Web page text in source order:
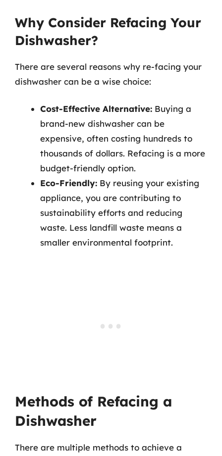
Why Consider Refacing Your
Dishwasher?
There are several reasons why re-facing your
dishwasher can be a wise choice:
Cost-Effective Alternative: Buying a
brand-new dishwasher can be
expensive, often costing hundreds to
thousands of dollars. Refacing is a more
budget-friendly option.
Eco-Friendly: By reusing your existing
appliance, you are contributing to
sustainability efforts and reducing
waste. Less landfill waste means a
smaller environmental footprint.
Methods of Refacing a
Dishwasher
There are multiple methods to achieve a